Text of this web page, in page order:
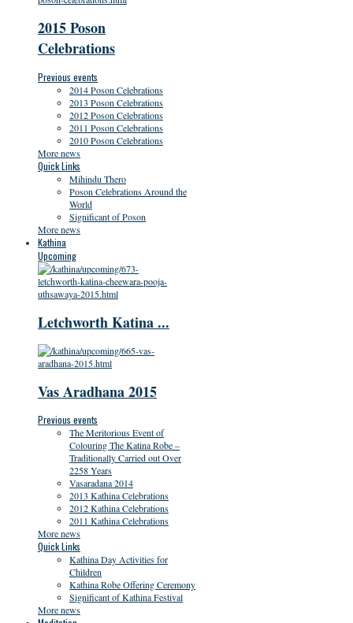
2015 Poson
Celebrations
Previous events
2014 Poson Celebrations
2013 Poson Celebrations
2012 Poson Celebrations
2011 Poson Celebrations
2010 Poson Celebrations
More news
Quick Links
Mihindu Thero
Poson Celebrations Around the
World
Significant of Poson
More news
Kathina
Upcoming
Letchworth Katina ...
Vas Aradhana 2015
Previous events
The Meritorious Event of
Colouring The Katina Robe –
Traditionally Carried out Over
2258 Years
Vasaradana 2014
2013 Kathina Celebrations
2012 Kathina Celebrations
2011 Kathina Celebrations
More news
Quick Links
Kathina Day Activities for
Children
Kathina Robe Offering Ceremony
Significant of Kathina Festival
More news